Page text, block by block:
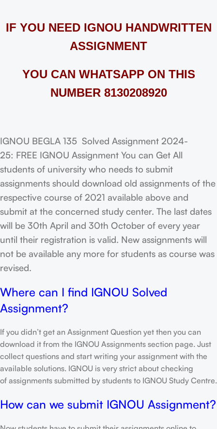
IF YOU NEED IGNOU HANDWRITTEN
ASSIGNMENT
YOU CAN WHATSAPP ON THIS
NUMBER 8130208920
IGNOU BEGLA 135 Solved Assignment 2024-
25: FREE IGNOU Assignment You can Get All
students of university who needs to submit
assignments should download old assignments of the
respective course of 2021 available above and
submit at the concerned study center. The last dates
will be 30th April and 30th October of every year
until their registration is valid. New assignments will
not be available any more for students as course was
revised.
Where can I find IGNOU Solved
Assignment?
If you didn’t get an Assignment Question yet then you can
download it from the IGNOU Assignments section page. Just
collect questions and start writing your assignment with the
available solutions. IGNOU is very strict about checking
of assignments submitted by students to IGNOU Study Centre.
How can we submit IGNOU Assignment?